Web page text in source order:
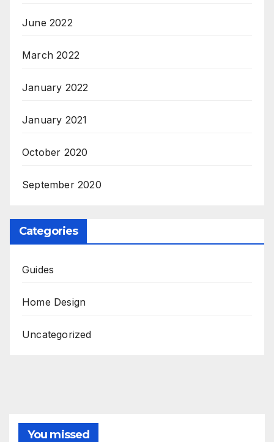
June 2022
March 2022
January 2022
January 2021
October 2020
September 2020
Categories
Guides
Home Design
Uncategorized
You missed